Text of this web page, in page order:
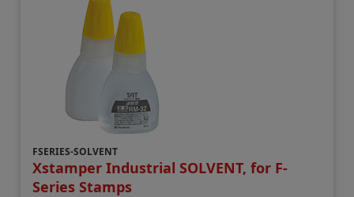
FSERIES-SOLVENT
Xstamper Industrial SOLVENT, for F-
Series Stamps